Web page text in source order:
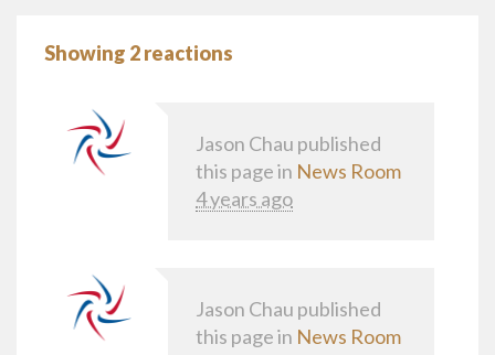
Showing 2 reactions
Jason Chau published
this page in News Room
4 years ago
Jason Chau published
this page in News Room